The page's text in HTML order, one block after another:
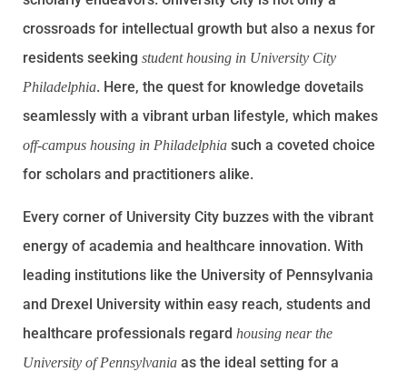
crossroads for intellectual growth but also a nexus for
residents seeking student housing in University City
Philadelphia. Here, the quest for knowledge dovetails
seamlessly with a vibrant urban lifestyle, which makes
off-campus housing in Philadelphia such a coveted choice
for scholars and practitioners alike.
Every corner of University City buzzes with the vibrant
energy of academia and healthcare innovation. With
leading institutions like the University of Pennsylvania
and Drexel University within easy reach, students and
healthcare professionals regard housing near the
University of Pennsylvania as the ideal setting for a